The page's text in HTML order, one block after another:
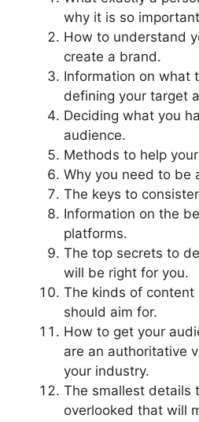
why it is so
How to understand
create a brand.
Information on what
defining your target
Deciding what you
audience.
Methods to help
Why you need to be
The keys to
Information on the
platforms.
The top secrets to
will be right for you.
The kinds of content
should aim for.
How to get your
are an authoritative
your industry.
The smallest details
overlooked that will